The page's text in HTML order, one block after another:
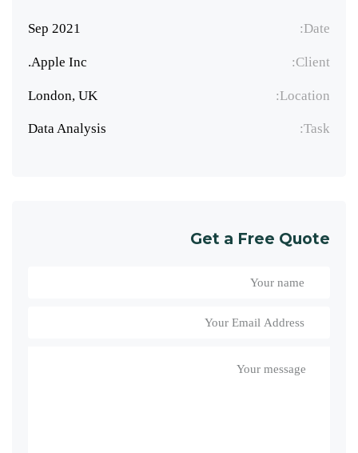
Date:
Sep 2021
Client:
Apple Inc.
Location:
London, UK
Task:
Data Analysis
Get a Free Quote